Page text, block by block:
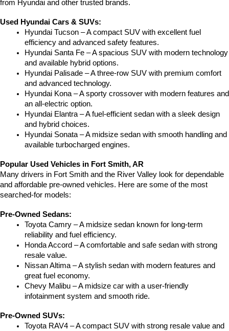
from Hyundai and other trusted brands.
Used Hyundai Cars & SUVs:
Hyundai Tucson – A compact SUV with excellent fuel
efficiency and advanced safety features.
Hyundai Santa Fe – A spacious SUV with modern technology
and available hybrid options.
Hyundai Palisade – A three-row SUV with premium comfort
and advanced technology.
Hyundai Kona – A sporty crossover with modern features and
an all-electric option.
Hyundai Elantra – A fuel-efficient sedan with a sleek design
and hybrid choices.
Hyundai Sonata – A midsize sedan with smooth handling and
available turbocharged engines.
Popular Used Vehicles in Fort Smith, AR
Many drivers in Fort Smith and the River Valley look for dependable
and affordable pre-owned vehicles. Here are some of the most
searched-for models:
Pre-Owned Sedans:
Toyota Camry – A midsize sedan known for long-term
reliability and fuel efficiency.
Honda Accord – A comfortable and safe sedan with strong
resale value.
Nissan Altima – A stylish sedan with modern features and
great fuel economy.
Chevy Malibu – A midsize car with a user-friendly
infotainment system and smooth ride.
Pre-Owned SUVs:
Toyota RAV4 – A compact SUV with strong resale value and